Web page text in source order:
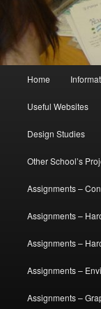
Home
Useful Websites
Design Studies
Other School’s
Assignments –
Assignments –
Assignments –
Assignments –
Assignments –